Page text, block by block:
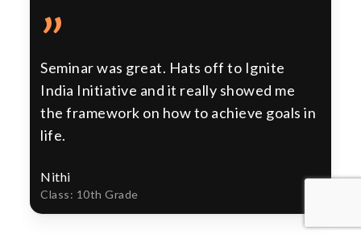
”
Seminar was great. Hats off to Ignite
India Initiative and it really showed me
the framework on how to achieve goals in
life.
Nithi
Class: 10th Grade